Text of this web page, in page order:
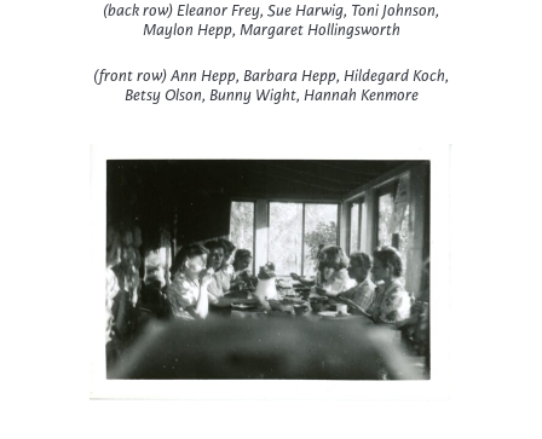
(back row) Eleanor Frey, Sue Harwig, Toni Johnson,
Maylon Hepp, Margaret Hollingsworth
(front row) Ann Hepp, Barbara Hepp, Hildegard Koch,
Betsy Olson, Bunny Wight, Hannah Kenmore